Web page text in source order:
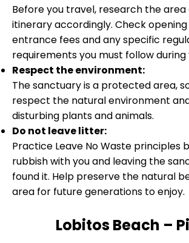
Before you travel, research the
itinerary accordingly. Check opening
entrance fees and any specific
requirements you must follow during
Respect the environment:
The sanctuary is a protected area,
respect the natural environment
disturbing plants and animals.
Do not leave litter:
Practice Leave No Waste principles
rubbish with you and leaving the
found it. Help preserve the natural
area for future generations to enjoy.
Lobitos Beach –